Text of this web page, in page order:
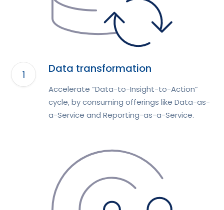
Data transformation
Accelerate “Data-to-Insight-to-Action”
cycle, by consuming offerings like Data-as-
a-Service and Reporting-as-a-Service.